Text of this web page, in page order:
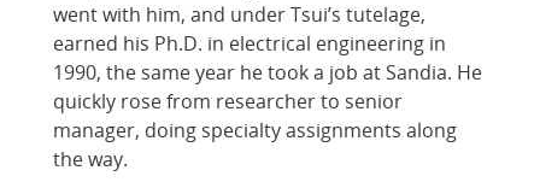
went with him, and under Tsui’s tutelage,
earned his Ph.D. in electrical engineering in
1990, the same year he took a job at Sandia. He
quickly rose from researcher to senior
manager, doing specialty assignments along
the way.